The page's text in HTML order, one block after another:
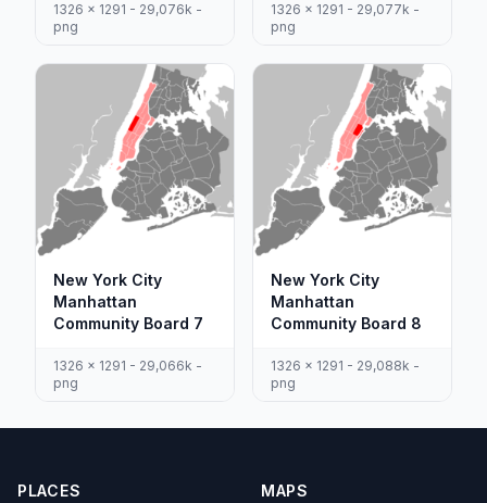
1326 x 1291 - 29,076k -
png
1326 x 1291 - 29,077k -
png
New York City
Manhattan
Community Board 7
1326 x 1291 - 29,066k -
png
New York City
Manhattan
Community Board 8
1326 x 1291 - 29,088k -
png
PLACES MAPS